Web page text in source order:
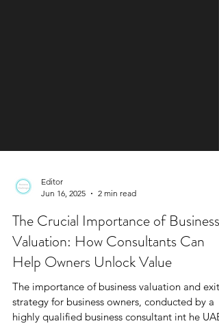
Editor
Jun 16, 2025
2 min read
The Crucial Importance of Business
Valuation: How Consultants Can
Help Owners Unlock Value
The importance of business valuation and exit